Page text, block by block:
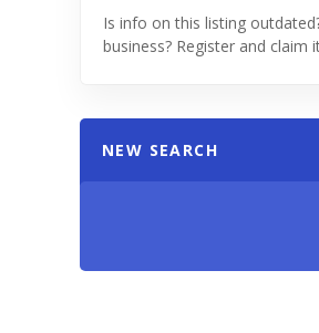
Is info on this listing
business? Register and claim
NEW SEARCH